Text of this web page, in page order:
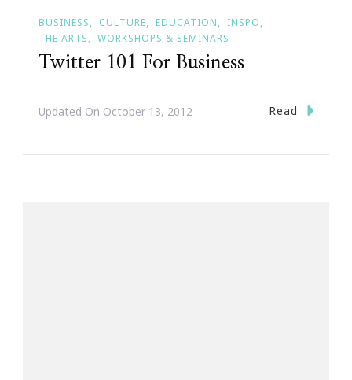
BUSINESS CULTURE EDUCATION
INSPO
THE ARTS
WORKSHOPS & SEMINARS
Twitter 101 For Business
Updated On October 13, 2012 Read